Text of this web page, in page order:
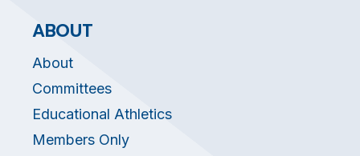
ABOUT
About
Committees
Educational Athletics
Members Only